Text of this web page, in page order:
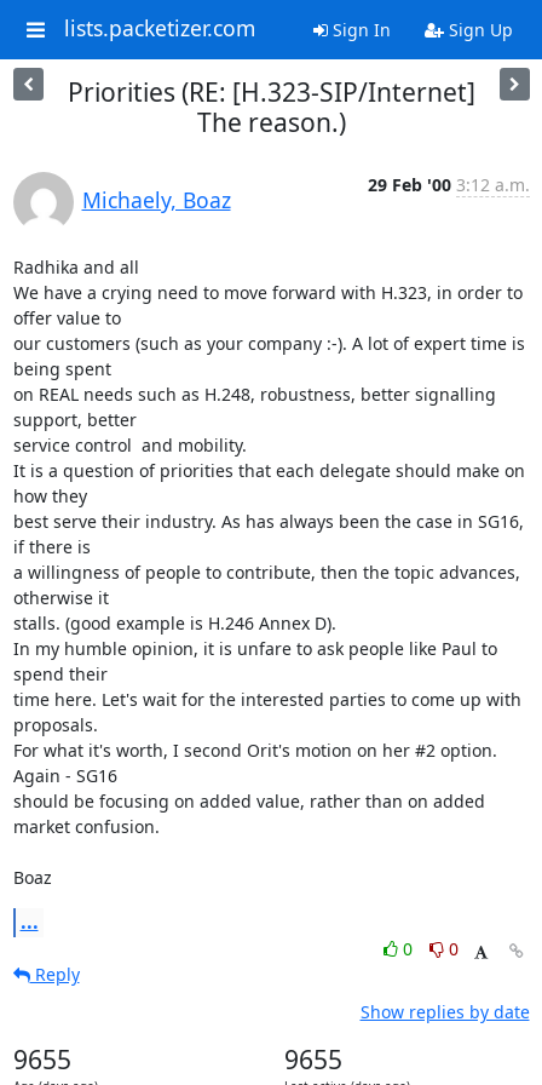
lists.packetizer.com Sign In Sign Up
Priorities (RE: [H.323-SIP/Internet]
The reason.)
Michaely, Boaz
29 Feb '00 3:12 a.m.
Radhika and all
We have a crying need to move forward with H.323, in order to
offer value to
our customers (such as your company :-). A lot of expert time is
being spent
on REAL needs such as H.248, robustness, better signalling
support, better
service control  and mobility.
It is a question of priorities that each delegate should make on
how they
best serve their industry. As has always been the case in SG16,
if there is
a willingness of people to contribute, then the topic advances,
otherwise it
stalls. (good example is H.246 Annex D).
In my humble opinion, it is unfare to ask people like Paul to
spend their
time here. Let's wait for the interested parties to come up with
proposals.
For what it's worth, I second Orit's motion on her #2 option.
Again - SG16
should be focusing on added value, rather than on added
market confusion.
Boaz
...
0
0
Reply
Show replies by date
9655 9655